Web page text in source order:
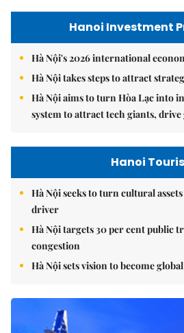
Hanoi Investment
Hà Nội's 2026 international
Hà Nội takes steps to attract
Hà Nội aims to turn Hòa Lạc into
system to attract tech giants,
Hanoi
Hà Nội seeks to turn cultural
driver
Hà Nội targets 30 per cent public
congestion
Hà Nội sets vision to become